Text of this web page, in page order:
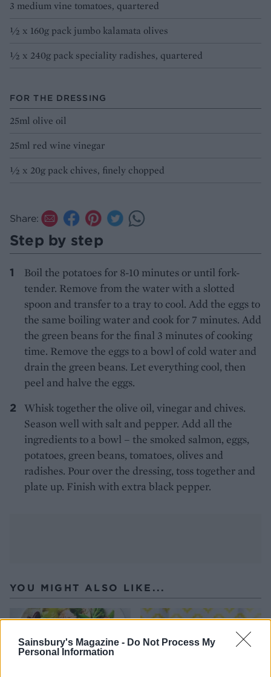
Sainsbury's Magazine - Do Not Process My
Personal Information
3 medium vine tomatoes, quartered
½ x 160g pack jumbo kalamata olives
½ x 240g pack speciality radishes, quartered
FOR THE DRESSING
25ml olive oil
25ml red wine vinegar
½ x 20g pack chives, finely chopped
Share:
Step by step
Boil the potatoes for 8-10 minutes or until fork-
tender. Remove from the water with a slotted
spoon and transfer to a tray to cool. Add the eggs to
the same boiling water and cook for 7 minutes. Add
the green beans for the final 3 minutes of cooking
time. Remove the eggs to a bowl of cold water and
drain the green beans. Let everything cool, then
peel and halve the eggs.
Whisk together the olive oil, vinegar and chives.
Season well with salt and pepper. Add all the
ingredients to a bowl – the smoked salmon, eggs,
potatoes, green beans, tomatoes, olives and
radishes. Pour over the dressing, toss together and
plate up. Finish with extra black pepper.
YOU MIGHT ALSO LIKE...